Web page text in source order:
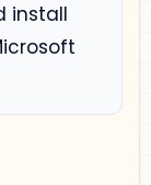
install